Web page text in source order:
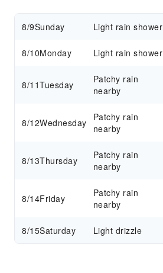
8/9Sunday Light rain shower
8/10Monday Light rain shower
8/11Tuesday
Patchy rain
nearby
8/12Wednesday
Patchy rain
nearby
8/13Thursday
Patchy rain
nearby
8/14Friday
Patchy rain
nearby
8/15Saturday Light drizzle